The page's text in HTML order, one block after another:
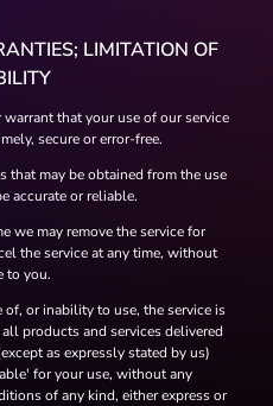
LIMITATION OF
that your use of our service
secure or error-free.
that may be obtained from the use
accurate or reliable.
we may remove the service for
the service at any time, without
to you.
of, or inability to use, the service is
products and services delivered
as expressly stated by us)
for your use, without any
of any kind, either express or